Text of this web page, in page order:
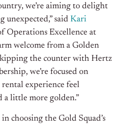
we’re aiming to delight
unexpected,” said Kari
Operations Excellence at
welcome from a Golden
the counter with Hertz
we’re focused on
experience feel
a little more golden.”
choosing the Gold Squad’s